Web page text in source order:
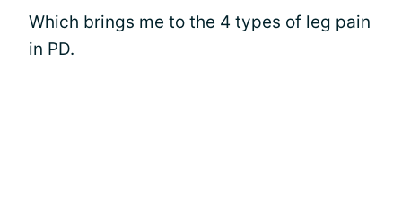
Which brings me to the 4 types of leg pain
in PD.